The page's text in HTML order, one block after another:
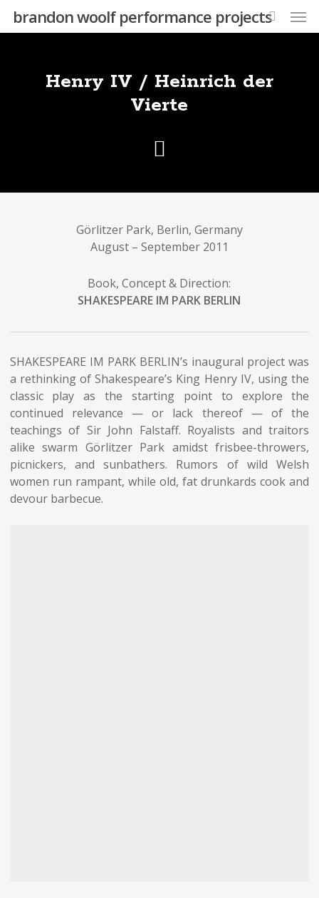
Skipbrandon woolf performance projects
search
Henry IV / Heinrich der
Vierte
Görlitzer Park, Berlin, Germany
August – September 2011
Book, Concept & Direction:
SHAKESPEARE IM PARK BERLIN
SHAKESPEARE IM PARK BERLIN’s inaugural project was
a rethinking of Shakespeare’s King Henry IV, using the
classic play as the starting point to explore the
continued relevance — or lack thereof — of the
teachings of Sir John Falstaff. Royalists and traitors
alike swarm Görlitzer Park amidst frisbee-throwers,
picnickers, and sunbathers. Rumors of wild Welsh
women run rampant, while old, fat drunkards cook and
devour barbecue.